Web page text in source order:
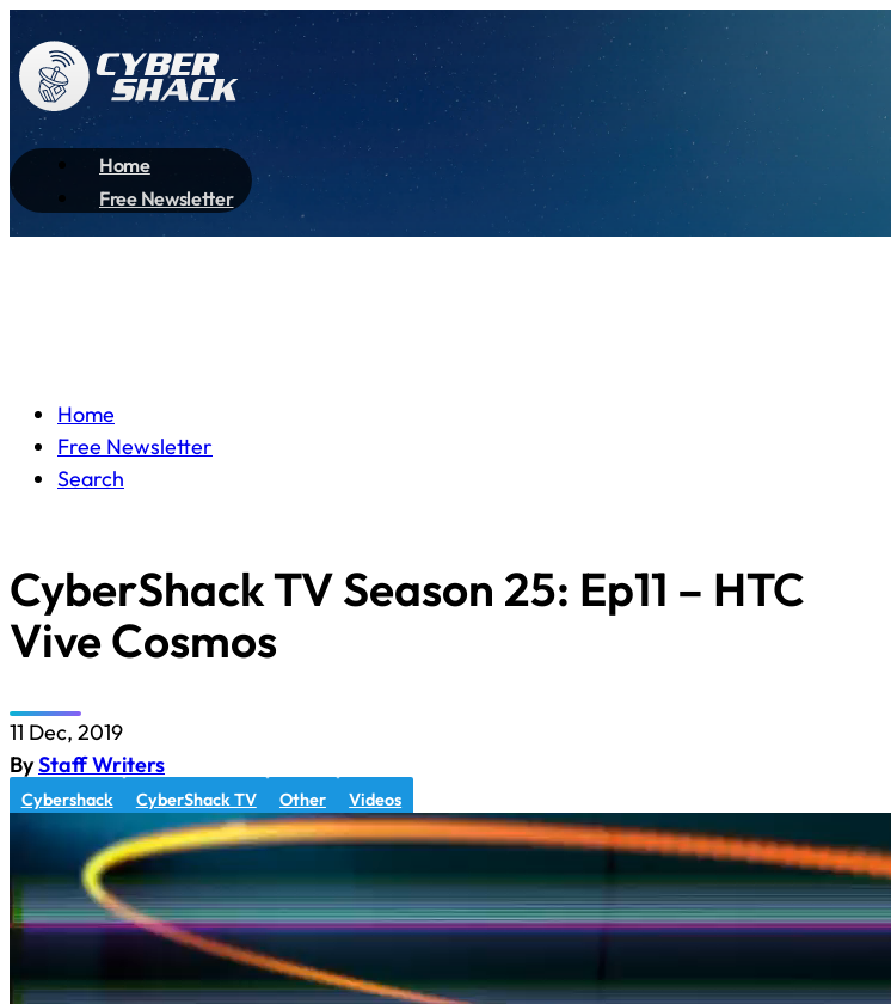
Home
Free Newsletter
Home
Free Newsletter
Search
CyberShack TV Season 25: Ep11 – HTC
Vive Cosmos
11 Dec, 2019
ByStaff Writers
Cybershack CyberShack TV Other Videos